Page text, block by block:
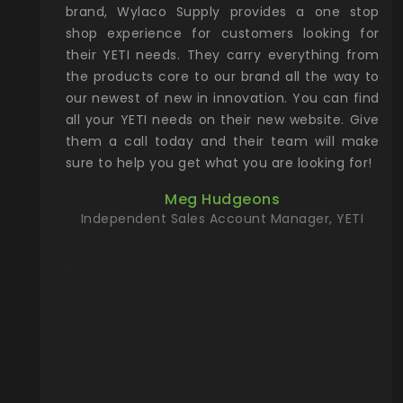
Rocky
with
the
Wylaco
on
our
more)
new
brand, Wylaco Supply provides a one stop
shop experience for customers looking for
their YETI needs. They carry everything from
the products core to our brand all the way to
our newest of new in innovation. You can find
all your YETI needs on their new website. Give
them a call today and their team will make
sure to help you get what you are looking for!
Meg Hudgeons
Independent Sales Account Manager, YETI